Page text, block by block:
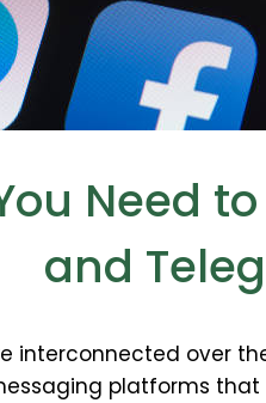
Need
and
interconnected over
platforms